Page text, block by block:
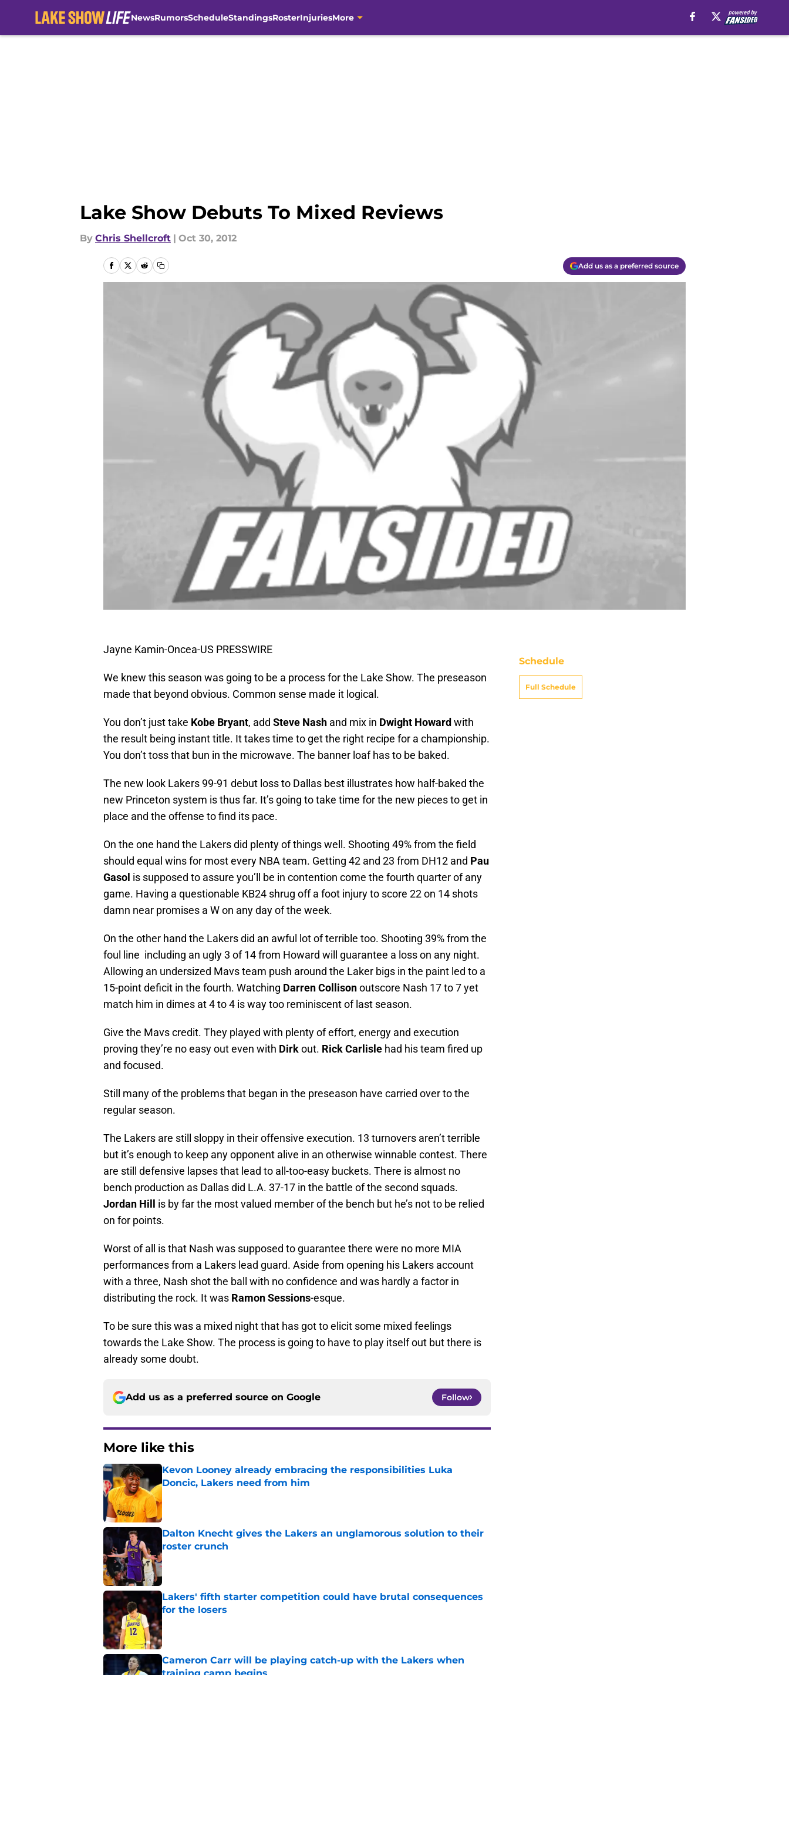
NewsRumorsScheduleStandingsRosterInjuriesMore
Lake Show Debuts To Mixed Reviews
By Chris Shellcroft | Oct 30, 2012
Add us as a preferred source
Jayne Kamin-Oncea-US PRESSWIRE
We knew this season was going to be a process for the Lake Show. The preseason
made that beyond obvious. Common sense made it logical.
You don’t just take Kobe Bryant, add Steve Nash and mix in Dwight Howard with
the result being instant title. It takes time to get the right recipe for a championship.
You don’t toss that bun in the microwave. The banner loaf has to be baked.
The new look Lakers 99-91 debut loss to Dallas best illustrates how half-baked the
new Princeton system is thus far. It’s going to take time for the new pieces to get in
place and the offense to find its pace.
On the one hand the Lakers did plenty of things well. Shooting 49% from the field
should equal wins for most every NBA team. Getting 42 and 23 from DH12 and Pau
Gasol is supposed to assure you’ll be in contention come the fourth quarter of any
game. Having a questionable KB24 shrug off a foot injury to score 22 on 14 shots
damn near promises a W on any day of the week.
On the other hand the Lakers did an awful lot of terrible too. Shooting 39% from the
foul line including an ugly 3 of 14 from Howard will guarantee a loss on any night.
Allowing an undersized Mavs team push around the Laker bigs in the paint led to a
15-point deficit in the fourth. Watching Darren Collisonoutscore Nash 17 to 7 yet
match him in dimes at 4 to 4 is way too reminiscent of last season.
Give the Mavs credit. They played with plenty of effort, energy and execution
proving they’re no easy out even with Dirkout. Rick Carlisle had his team fired up
and focused.
Still many of the problems that began in the preseason have carried over to the
regular season.
The Lakers are still sloppy in their offensive execution. 13 turnovers aren’t terrible
but it’s enough to keep any opponent alive in an otherwise winnable contest. There
are still defensive lapses that lead to all-too-easy buckets. There is almost no
bench production as Dallas did L.A. 37-17 in the battle of the second squads.
Jordan Hill
is by far the most valued member of the bench but he’s not to be relied
on for points.
Worst of all is that Nash was supposed to guarantee there were no more MIA
performances from a Lakers lead guard. Aside from opening his Lakers account
with a three, Nash shot the ball with no confidence and was hardly a factor in
distributing the rock. It was Ramon Sessions-esque.
To be sure this was a mixed night that has got to elicit some mixed feelings
towards the Lake Show. The process is going to have to play itself out but there is
already some doubt.
Add us as a preferred source on Google Follow
More like this
Kevon Looney already embracing the responsibilities Luka
Doncic, Lakers need from him
Dalton Knecht gives the Lakers an unglamorous solution to their
roster crunch
Published by on Invalid Date
Lakers' fifth starter competition could have brutal consequences
for the losers
Published by on Invalid Date
Cameron Carr will be playing catch-up with the Lakers when
training camp begins
Schedule
Full Schedule